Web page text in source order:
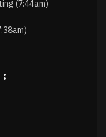
(7:44am)